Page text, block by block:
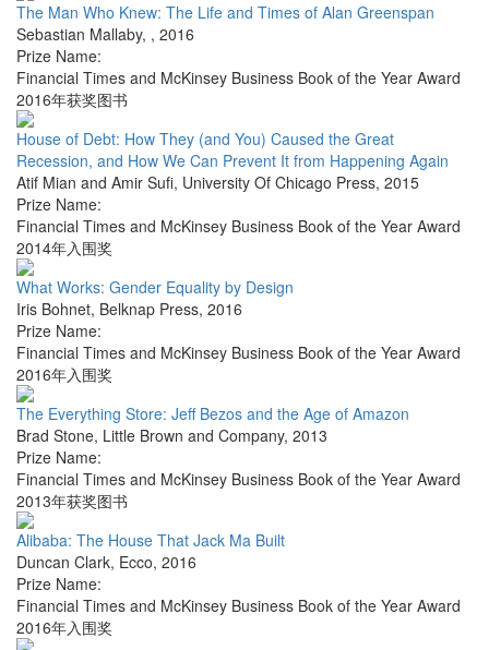
The Man Who Knew: The Life and Times of Alan Greenspan
Sebastian Mallaby, , 2016
Prize Name:
Financial Times and McKinsey Business Book of the Year Award
2016年获奖图书
House of Debt: How They (and You) Caused the Great
Recession, and How We Can Prevent It from Happening Again
Atif Mian and Amir Sufi, University Of Chicago Press, 2015
Prize Name:
Financial Times and McKinsey Business Book of the Year Award
2014年入围奖
What Works: Gender Equality by Design
Iris Bohnet, Belknap Press, 2016
Prize Name:
Financial Times and McKinsey Business Book of the Year Award
2016年入围奖
The Everything Store: Jeff Bezos and the Age of Amazon
Brad Stone, Little Brown and Company, 2013
Prize Name:
Financial Times and McKinsey Business Book of the Year Award
2013年获奖图书
Alibaba: The House That Jack Ma Built
Duncan Clark, Ecco, 2016
Prize Name:
Financial Times and McKinsey Business Book of the Year Award
2016年入围奖